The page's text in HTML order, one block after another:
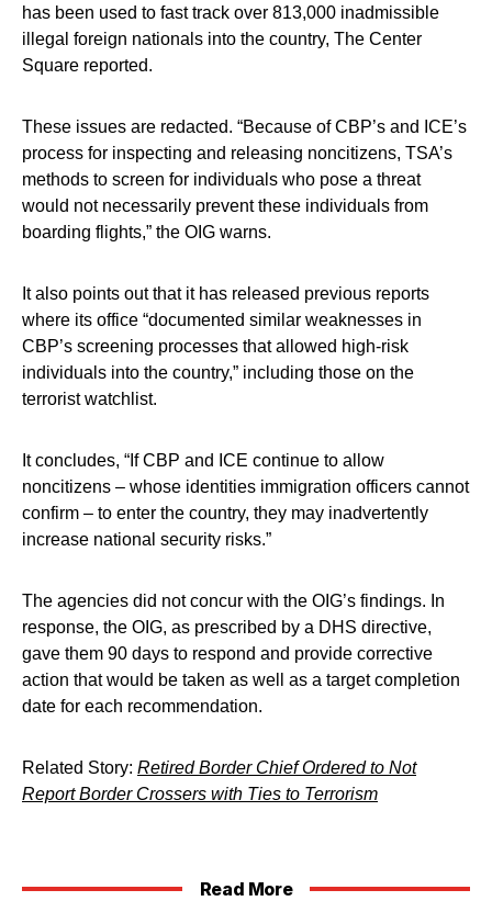
has been used to fast track over 813,000 inadmissible
illegal foreign nationals into the country, The Center
Square reported.
These issues are redacted. “Because of CBP’s and ICE’s
process for inspecting and releasing noncitizens, TSA’s
methods to screen for individuals who pose a threat
would not necessarily prevent these individuals from
boarding flights,” the OIG warns.
It also points out that it has released previous reports
where its office “documented similar weaknesses in
CBP’s screening processes that allowed high-risk
individuals into the country,” including those on the
terrorist watchlist.
It concludes, “If CBP and ICE continue to allow
noncitizens – whose identities immigration officers cannot
confirm – to enter the country, they may inadvertently
increase national security risks.”
The agencies did not concur with the OIG’s findings. In
response, the OIG, as prescribed by a DHS directive,
gave them 90 days to respond and provide corrective
action that would be taken as well as a target completion
date for each recommendation.
Related Story: Retired Border Chief Ordered to Not
Report Border Crossers with Ties to Terrorism
Read More